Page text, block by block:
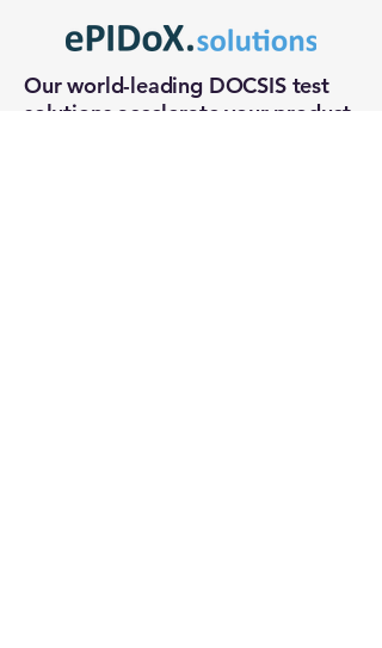
optional 128 dB in 0.1 dB steps
SP4T solid state switch allows four
internal/external filter paths
Standard USB or Ethernet control
Our world-leading DOCSIS test
solutions accelerate your product